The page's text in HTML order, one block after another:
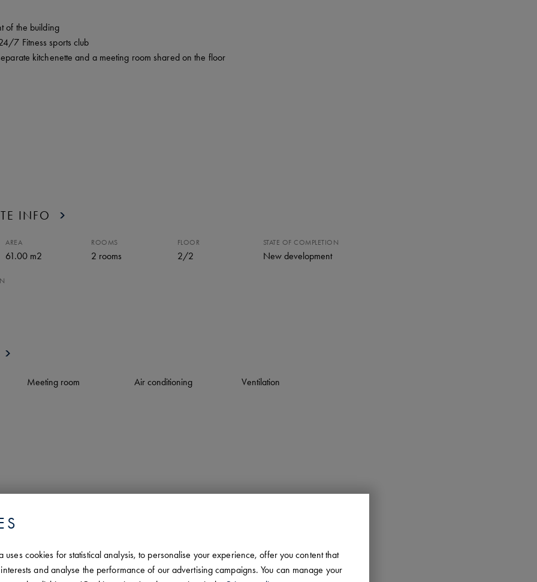
uses cookies for statistical analysis, to personalise your experience, offer you content that
and analyse the performance of our advertising campaigns. You can manage your
of the building
7 Fitness sports club
kitchenette and a meeting room shared on the floor
INFO
AREA
61.00 m2
ROOMS
2 rooms
FLOOR
2/2
STATE OF COMPLETION
New development
Meeting room Air conditioning Ventilation